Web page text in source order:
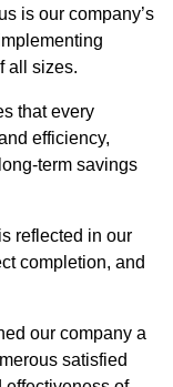
is our company’s
all sizes.
that every
efficiency,
term savings
reflected in our
completion, and
our company a
satisfied